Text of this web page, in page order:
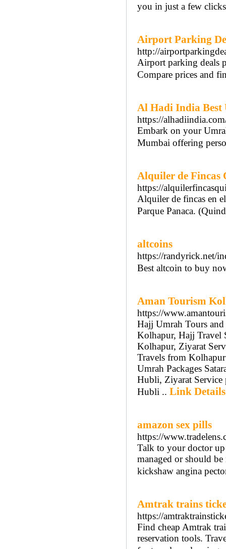
you in just a few
Airport Parking
http://
Airport parking deals
Compare prices and
Al Hadi India Best
https://
Embark on your
Mumbai offering
Alquiler de Fincas
https://
Alquiler de fincas en
Parque Panaca.
altcoins
https://randyrick.net/
Best altcoin to buy
Aman Tourism
https://
Hajj Umrah Tours
Kolhapur, Hajj Travel
Kolhapur, Ziyarat
Travels from
Umrah Packages
Hubli, Ziyarat Service
Hubli .. Link Details
amazon sex pills
https://
Talk to your doctor
managed or should
kickshaw angina
Amtrak trains
https://
Find cheap Amtrak
reservation tools.